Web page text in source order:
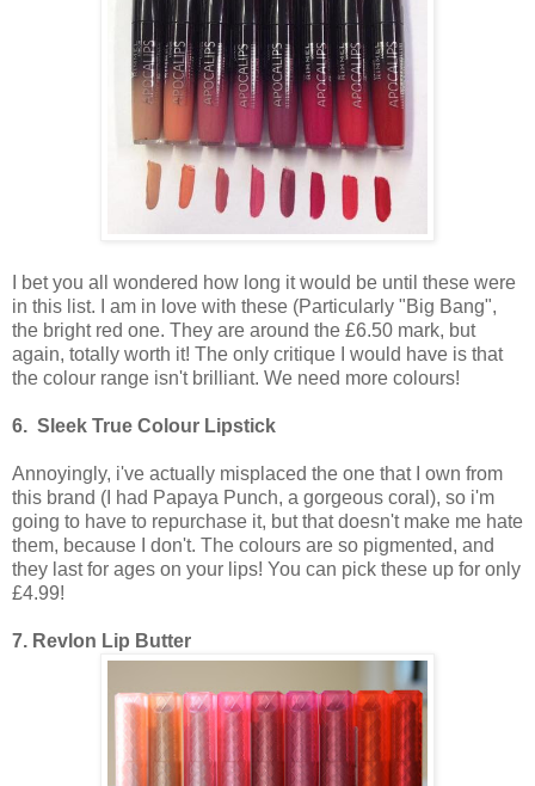
I bet you all wondered how long it would be until these were
in this list. I am in love with these (Particularly "Big Bang",
the bright red one. They are around the £6.50 mark, but
again, totally worth it! The only critique I would have is that
the colour range isn't brilliant. We need more colours!
6. Sleek True Colour Lipstick
Annoyingly, i've actually misplaced the one that I own from
this brand (I had Papaya Punch, a gorgeous coral), so i'm
going to have to repurchase it, but that doesn't make me hate
them, because I don't. The colours are so pigmented, and
they last for ages on your lips! You can pick these up for only
£4.99!
7. Revlon Lip Butter